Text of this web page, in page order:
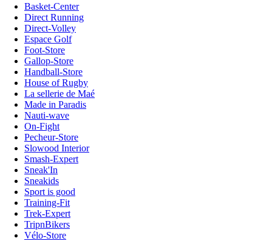
Basket-Center
Direct Running
Direct-Volley
Espace Golf
Foot-Store
Gallop-Store
Handball-Store
House of Rugby
La sellerie de Maé
Made in Paradis
Nauti-wave
On-Fight
Pecheur-Store
Slowood Interior
Smash-Expert
Sneak'In
Sneakids
Sport is good
Training-Fit
Trek-Expert
TripnBikers
Vélo-Store